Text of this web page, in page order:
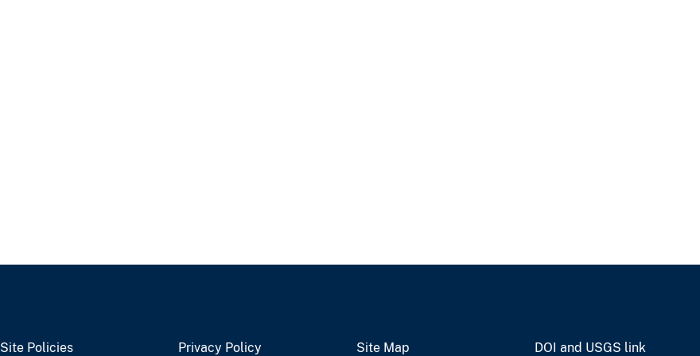
Site Policies Privacy Policy Site Map
DOI and USGS link